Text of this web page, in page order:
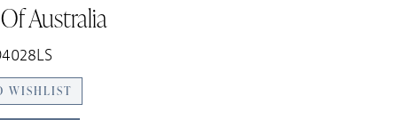
Australia
WISHLIST